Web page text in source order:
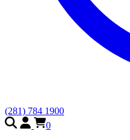
(281) 784 1900
0